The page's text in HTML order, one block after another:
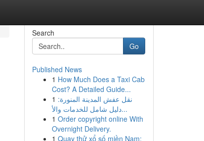
Search
Go
Published News
1 How Much Does a Taxi Cab
Cost? A Detailed Guide...
1 نقل عفش المدينة المنورة:
دليل شامل للخدمات والأ...
1 Order copyright online With
Overnight Delivery.
1 Quay thử xổ số miền Nam: